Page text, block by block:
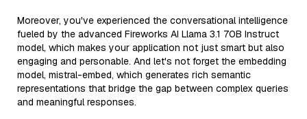
Moreover, you've experienced the conversational intelligence
fueled by the advanced Fireworks AI Llama 3.1 70B Instruct
model, which makes your application not just smart but also
engaging and personable. And let's not forget the embedding
model, mistral-embed, which generates rich semantic
representations that bridge the gap between complex queries
and meaningful responses.